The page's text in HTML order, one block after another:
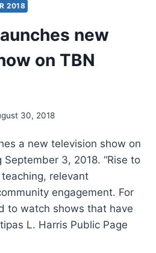
2018
new
on TBN
30, 2018
a new television show on
3, 2018. “Rise to
relevant
engagement. For
to watch shows that have
L. Harris Public Page